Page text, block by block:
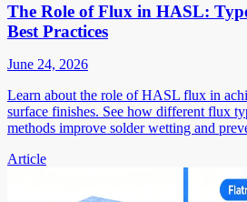
The Role of Flux in HASL:
Best Practices
June 24, 2026
Learn about the role of HASL flux in
surface finishes. See how different flux
methods improve solder wetting and
Article